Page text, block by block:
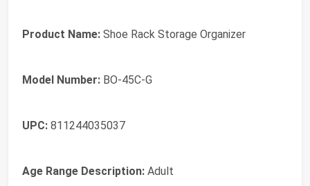
Product Name: Shoe Rack Storage Organizer
Model Number: BO-45C-G
UPC: 811244035037
Age Range Description: Adult